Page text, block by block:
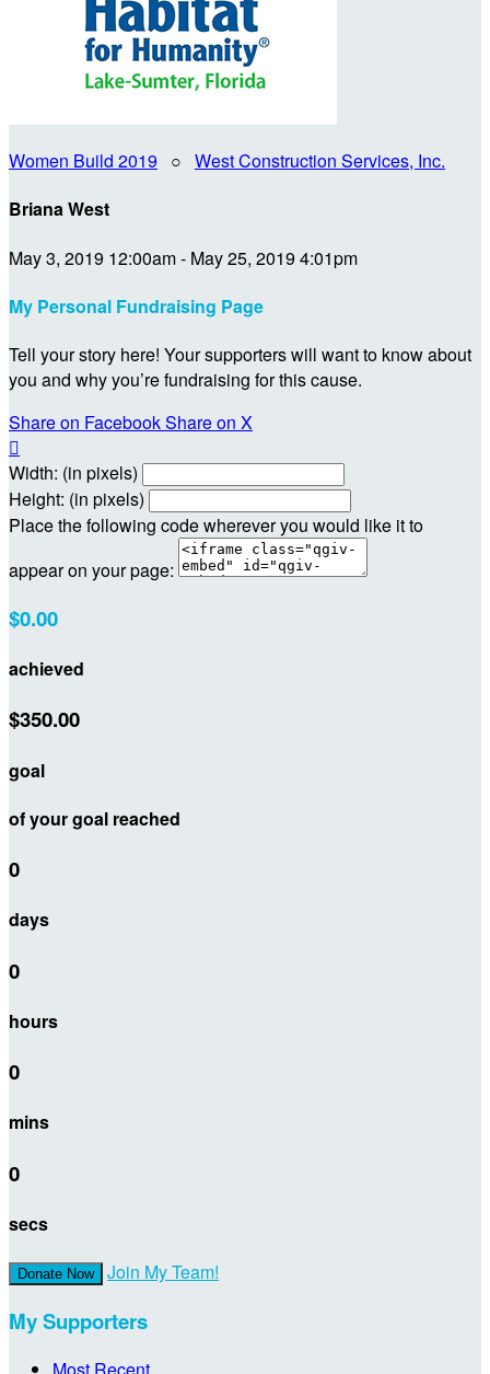
Women Build 2019 ○ West Construction Services, Inc.
Briana West
May 3, 2019 12:00am - May 25, 2019 4:01pm
My Personal Fundraising Page
Tell your story here! Your supporters will want to know about
you and why you’re fundraising for this cause.
Share on FacebookShare on X

Width: (in pixels)
Height: (in pixels)
Place the following code wherever you would like it to
appear on your page:
$0.00
achieved
$350.00
goal
of your goal reached
0
days
0
hours
0
mins
0
secs
Donate Now Join My Team!
My Supporters
Most Recent